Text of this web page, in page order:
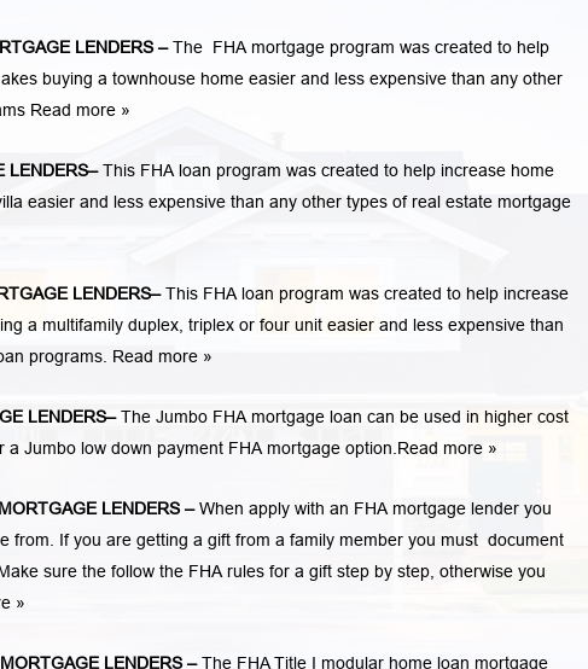
LENDERS–The FHA mortgage program was created to help
buying a townhouse home easier and less expensive than any other
Read more »
LENDERS–This FHA loan program was created to help increase home
easier and less expensive than any other types of real estate mortgage
LENDERS–This FHA loan program was created to help increase
a multifamily duplex, triplex or four unit easier and less expensive than
programs. Read more »
LENDERS–The Jumbo FHA mortgage loan can be used in higher cost
Jumbo low down payment FHA mortgage option.Read more »
LENDERS–When apply with an FHA mortgage lender you
from. If you are getting a gift from a family member you must document
sure the follow the FHA rules for a gift step by step, otherwise you
»
LENDERS–The FHA Title I modular home loan mortgage